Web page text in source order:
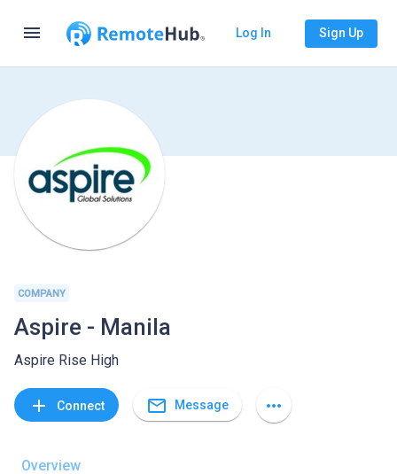
menu Log In Sign Up
COMPANY
Aspire - Manila
Aspire Rise High
add Connect mail_outline Message more_horiz
Overview